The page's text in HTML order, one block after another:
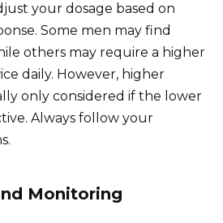
your dosage based on
Some men may find
others may require a higher
daily. However, higher
only considered if the lower
Always follow your
Monitoring